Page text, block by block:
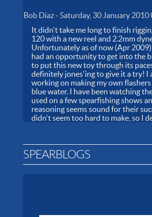
Bob Diaz-Saturday, 30 January 2010
It didn't take me long to finish
120 with a new reel and 2.2mm
Unfortunately as of now (Apr
had an opportunity to get into the
to put this new toy through its
definitely jones'ing to give it a try! I
working on making my own
blue water. I have been watching
used on a few spearfishing shows
reasoning seems sound for their
didn't seem too hard to make, so I
SPEARBLOGS